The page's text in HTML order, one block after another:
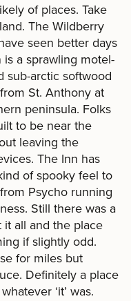
of places. Take
The Wildberry
seen better days
is a sprawling motel-
sub-arctic softwood
St. Anthony at
peninsula. Folks
to be near the
leaving the
The Inn has
of spooky feel to
Psycho running
Still there was a
all and the place
if slightly odd.
for miles but
Definitely a place
‘it’ was.